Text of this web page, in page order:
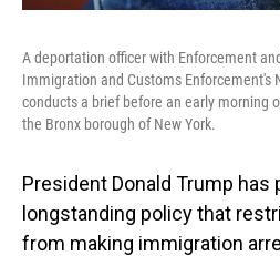
A deportation officer with Enforcement
Immigration and Customs Enforcement's
conducts a brief before an early morning
the Bronx borough of New York.
President Donald Trump has
longstanding policy that
from making immigration